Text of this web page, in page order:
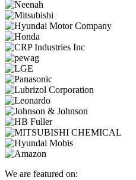
We are featured on: